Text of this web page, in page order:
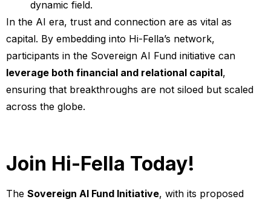
dynamic field.
In the AI era, trust and connection are as vital as
capital. By embedding into Hi-Fella’s network,
participants in the Sovereign AI Fund initiative can
leverage both financial and relational capital,
ensuring that breakthroughs are not siloed but scaled
across the globe.
Join Hi-Fella Today!
The Sovereign AI Fund Initiative, with its proposed